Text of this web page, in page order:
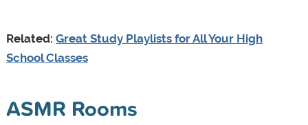
Related: Great Study Playlists for All Your High
School Classes
ASMR Rooms